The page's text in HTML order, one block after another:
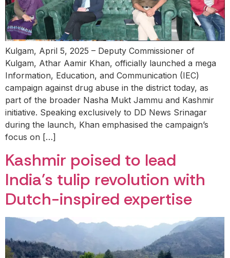
Kulgam, April 5, 2025 – Deputy Commissioner of
Kulgam, Athar Aamir Khan, officially launched a mega
Information, Education, and Communication (IEC)
campaign against drug abuse in the district today, as
part of the broader Nasha Mukt Jammu and Kashmir
initiative. Speaking exclusively to DD News Srinagar
during the launch, Khan emphasised the campaign’s
focus on […]
Kashmir poised to lead
India’s tulip revolution with
Dutch-inspired expertise